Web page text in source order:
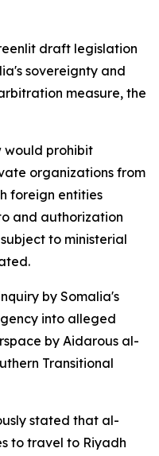
draft legislation
sovereignty and
measure, the
would prohibit
organizations from
foreign entities
and authorization
to ministerial
by Somalia's
into alleged
by Aidarous al-
Transitional
stated that al-
to travel to Riyadh